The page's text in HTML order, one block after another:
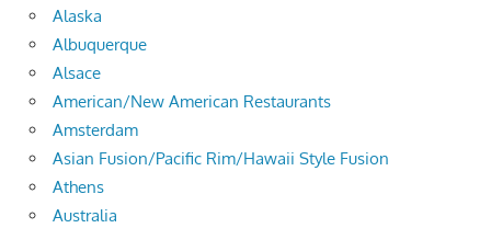
Alaska
Albuquerque
Alsace
American/New American Restaurants
Amsterdam
Asian Fusion/Pacific Rim/Hawaii Style Fusion
Athens
Australia